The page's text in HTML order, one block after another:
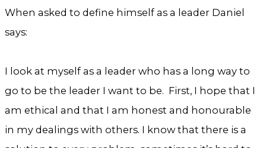
When asked to define himself as a leader Daniel
says:
I look at myself as a leader who has a long way to
go to be the leader I want to be. First, I hope that I
am ethical and that I am honest and honourable
in my dealings with others. I know that there is a